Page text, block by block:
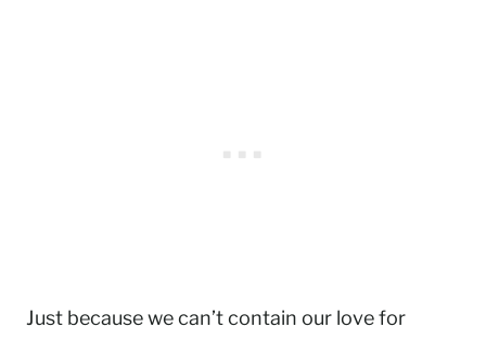
Just because we can’t contain our love for